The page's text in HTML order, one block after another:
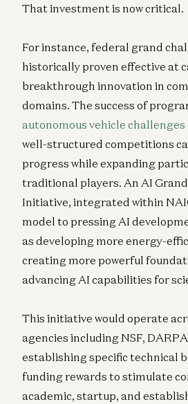
That investment is now critical.
For instance, federal grand
historically proven effective at
breakthrough innovation in
domains. The success of
autonomous vehicle challenges
well-structured competitions
progress while expanding
traditional players. An AI
Initiative, integrated within
model to pressing AI
as developing more energy-
creating more powerful
advancing AI capabilities for
This initiative would operate
agencies including NSF,
establishing specific technical
funding rewards to stimulate
academic, startup, and